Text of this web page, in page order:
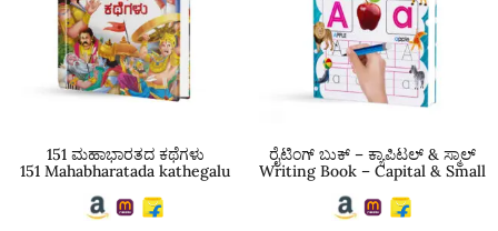
151 ಮಹಾಭಾರತದ ಕಥೆಗಳು
151 Mahabharatada kathegalu
ರೈಟಿಂಗ್ ಬುಕ್ – ಕ್ಯಾಪಿಟಲ್ & ಸ್ಮಾಲ್
Writing Book – Capital & Small